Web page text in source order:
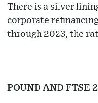
There is a silver
corporate
through 2023, the
POUND AND FTSE